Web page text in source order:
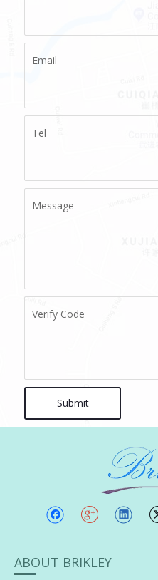
Email
Tel
Message
Verify Code
Submit
ABOUT BRIKLEY